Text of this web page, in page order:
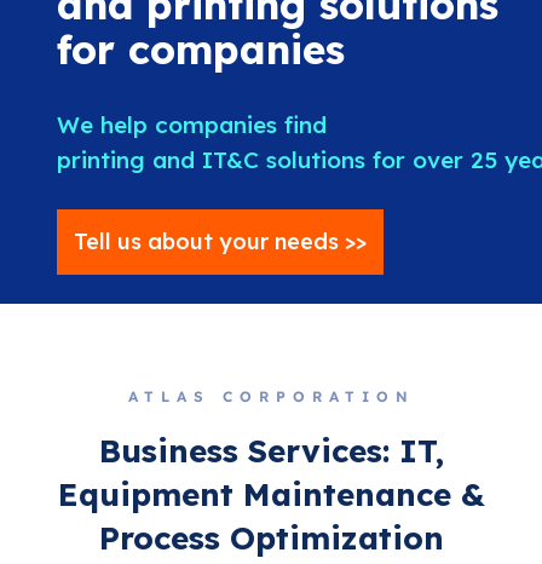
for companies
We help companies find
printing and IT&C solutions for over 25
Tell us about your needs >>
ATLAS CORPORATION
Business Services: IT,
Equipment Maintenance &
Process Optimization